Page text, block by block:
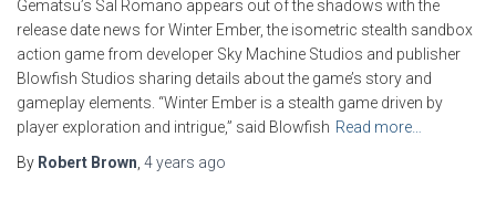
Gematsu’s Sal Romano appears out of the shadows with the
release date news for Winter Ember, the isometric stealth sandbox
action game from developer Sky Machine Studios and publisher
Blowfish Studios sharing details about the game’s story and
gameplay elements. “Winter Ember is a stealth game driven by
player exploration and intrigue,” said Blowfish Read more…
By Robert Brown, 4 years ago